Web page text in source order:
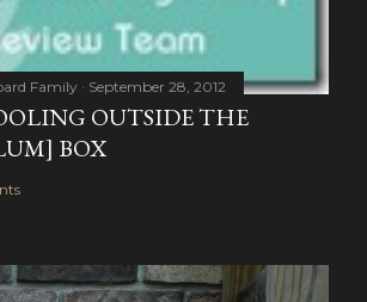
Family September 28, 2012
OUTSIDE THE
BOX